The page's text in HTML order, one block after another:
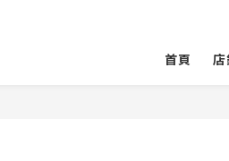
首頁